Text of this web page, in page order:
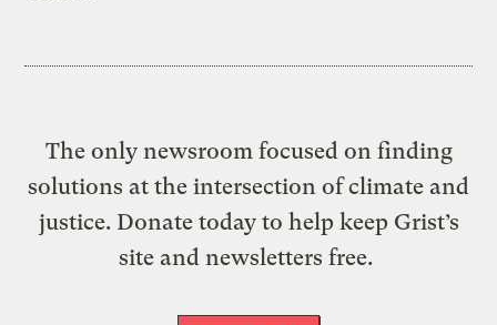
The only newsroom focused on finding
solutions at the intersection of climate and
justice. Donate today to help keep Grist’s
site and newsletters free.